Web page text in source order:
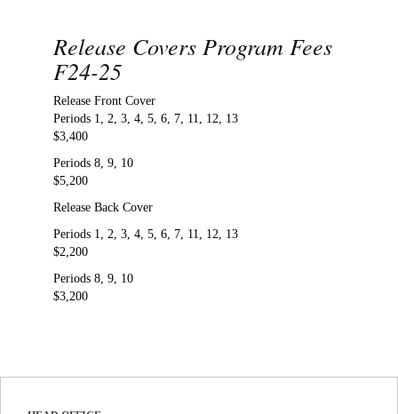
Release Covers Program Fees
F24-25
Release Front Cover
Periods 1, 2, 3, 4, 5, 6, 7, 11, 12, 13
$3,400
Periods 8, 9, 10
$5,200
Release Back Cover
Periods 1, 2, 3, 4, 5, 6, 7, 11, 12, 13
$2,200
Periods 8, 9, 10
$3,200